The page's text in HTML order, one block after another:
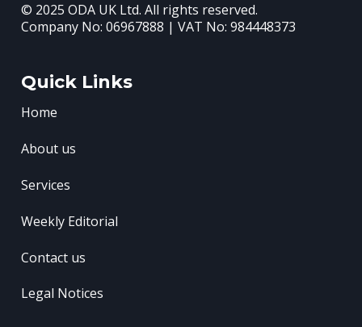
© 2025 ODA UK Ltd. All rights reserved.
Company No: 06967888 | VAT No: 984448373
Quick Links
Home
About us
Services
Weekly Editorial
Contact us
Legal Notices